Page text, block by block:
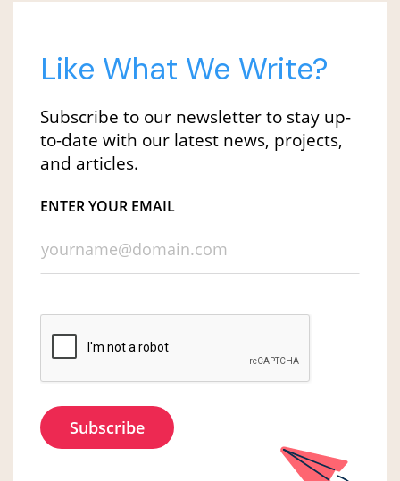
Like What We Write?
Subscribe to our newsletter to stay up-
to-date with our latest news, projects,
and articles.
ENTER YOUR EMAIL